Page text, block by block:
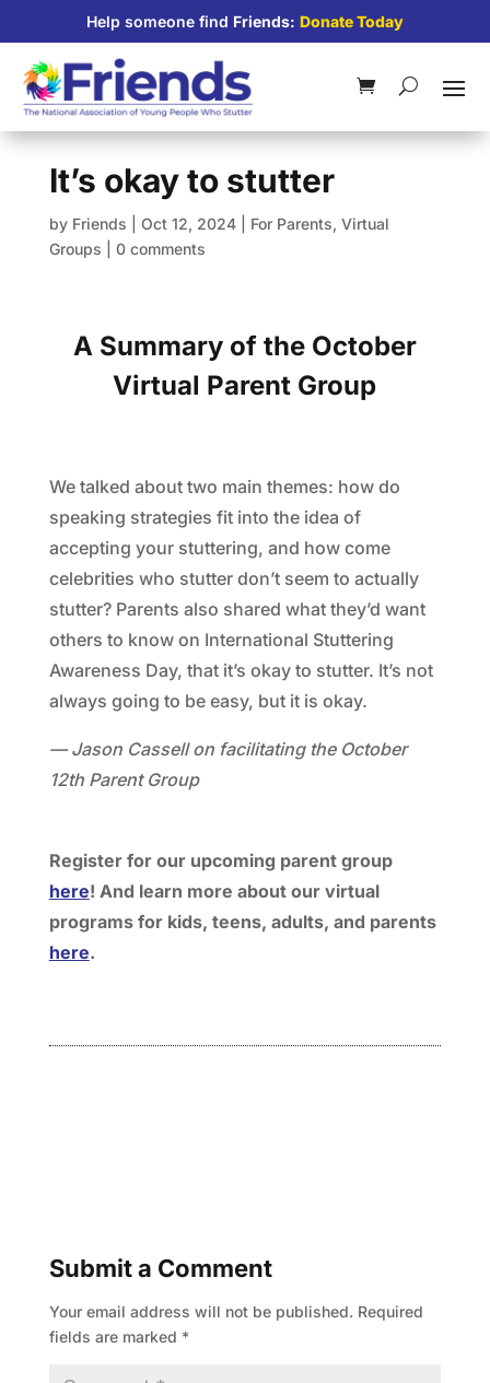
Help someone find Friends: Donate Today
It’s okay to stutter
by Friends Oct 12, 2024| For Parents, Virtual
Groups
0 comments
A Summary of the October
Virtual Parent Group
We talked about two main themes: how do
speaking strategies fit into the idea of
accepting your stuttering, and how come
celebrities who stutter don’t seem to actually
stutter? Parents also shared what they’d want
others to know on International Stuttering
Awareness Day, that it’s okay to stutter. It’s not
always going to be easy, but it is okay.
— Jason Cassell on facilitating the October
12th Parent Group
Register for our upcoming parent group
here! And learn more about our virtual
programs for kids, teens, adults, and parents
here.
Submit a Comment
Your email address will not be published. Required
fields are marked *